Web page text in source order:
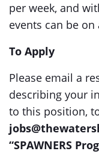
per week, and
events can be
To Apply
Please email a
describing your
to this position,
“SPAWNERS